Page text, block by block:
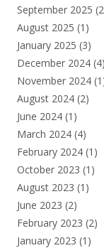
September 2025
August 2025 (1)
January 2025 (3)
December 2024 (4)
November 2024
August 2024 (2)
June 2024 (1)
March 2024 (4)
February 2024 (1)
October 2023 (1)
August 2023 (1)
June 2023 (2)
February 2023 (2)
January 2023 (1)